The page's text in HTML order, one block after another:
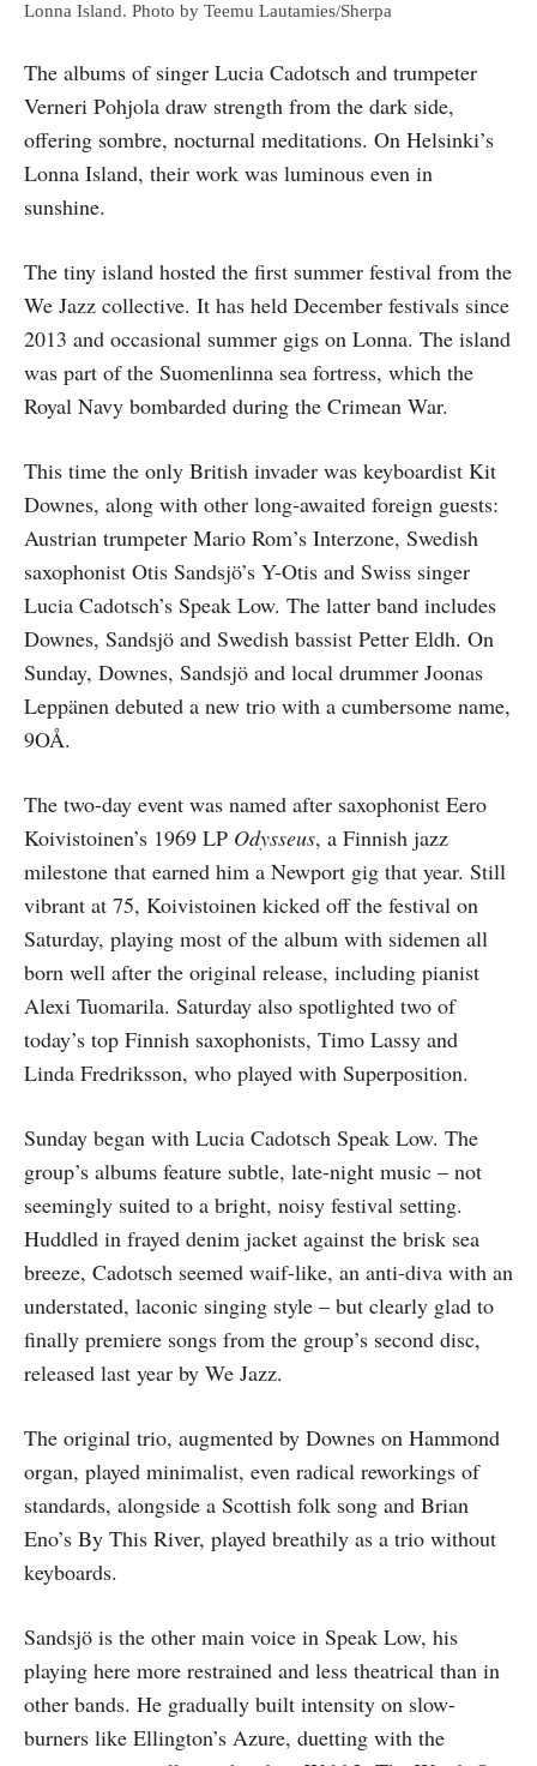
Lonna Island. Photo by Teemu Lautamies/Sherpa
The albums of singer Lucia Cadotsch and trumpeter
Verneri Pohjola draw strength from the dark side,
offering sombre, nocturnal meditations. On Helsinki’s
Lonna Island, their work was luminous even in
sunshine.
The tiny island hosted the first summer festival from the
We Jazz collective. It has held December festivals since
2013 and occasional summer gigs on Lonna. The island
was part of the Suomenlinna sea fortress, which the
Royal Navy bombarded during the Crimean War.
This time the only British invader was keyboardist Kit
Downes, along with other long-awaited foreign guests:
Austrian trumpeter Mario Rom’s Interzone, Swedish
saxophonist Otis Sandsjö’s Y-Otis and Swiss singer
Lucia Cadotsch’s Speak Low. The latter band includes
Downes, Sandsjö and Swedish bassist Petter Eldh. On
Sunday, Downes, Sandsjö and local drummer Joonas
Leppänen debuted a new trio with a cumbersome name,
9OÅ.
The two-day event was named after saxophonist Eero
Koivistoinen’s 1969 LP Odysseus, a Finnish jazz
milestone that earned him a Newport gig that year. Still
vibrant at 75, Koivistoinen kicked off the festival on
Saturday, playing most of the album with sidemen all
born well after the original release, including pianist
Alexi Tuomarila. Saturday also spotlighted two of
today’s top Finnish saxophonists, Timo Lassy and
Linda Fredriksson, who played with Superposition.
Sunday began with Lucia Cadotsch Speak Low. The
group’s albums feature subtle, late-night music – not
seemingly suited to a bright, noisy festival setting.
Huddled in frayed denim jacket against the brisk sea
breeze, Cadotsch seemed waif-like, an anti-diva with an
understated, laconic singing style – but clearly glad to
finally premiere songs from the group’s second disc,
released last year by We Jazz.
The original trio, augmented by Downes on Hammond
organ, played minimalist, even radical reworkings of
standards, alongside a Scottish folk song and Brian
Eno’s By This River, played breathily as a trio without
keyboards.
Sandsjö is the other main voice in Speak Low, his
playing here more restrained and less theatrical than in
other bands. He gradually built intensity on slow-
burners like Ellington’s Azure, duetting with the